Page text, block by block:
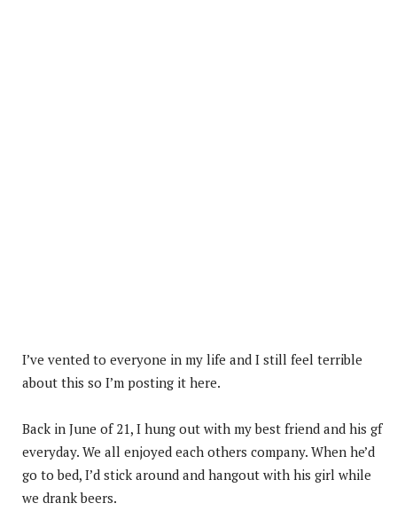
I’ve vented to everyone in my life and I still feel terrible
about this so I’m posting it here.
Back in June of 21, I hung out with my best friend and his gf
everyday. We all enjoyed each others company. When he’d
go to bed, I’d stick around and hangout with his girl while
we drank beers.